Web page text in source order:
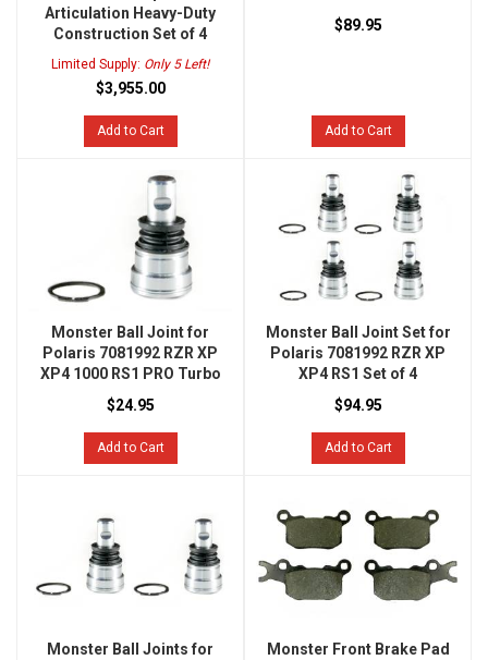
Articulation Heavy-Duty
Construction Set of 4
Limited Supply: Only 5 Left!
$3,955.00
Add to Cart
$89.95
Add to Cart
Monster Ball Joint for
Polaris 7081992 RZR XP
XP4 1000 RS1 PRO Turbo
$24.95
Add to Cart
Monster Ball Joint Set for
Polaris 7081992 RZR XP
XP4 RS1 Set of 4
$94.95
Add to Cart
Monster Ball Joints for
Monster Front Brake Pad